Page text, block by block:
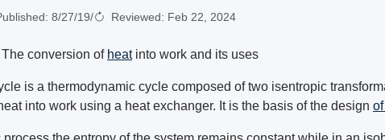
8/27/19/ Reviewed: Feb 22, 2024
conversion of heatinto work and its uses
is a thermodynamic cycle composed of two isentropic
into work using a heat exchanger. It is the basis of the design